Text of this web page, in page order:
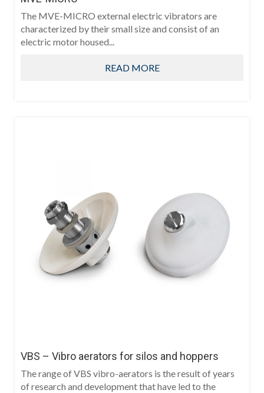
The MVE-MICRO external electric vibrators are
characterized by their small size and consist of an
electric motor housed...
READ MORE
VBS – Vibro aerators for silos and hoppers
The range of VBS vibro-aerators is the result of years
of research and development that have led to the